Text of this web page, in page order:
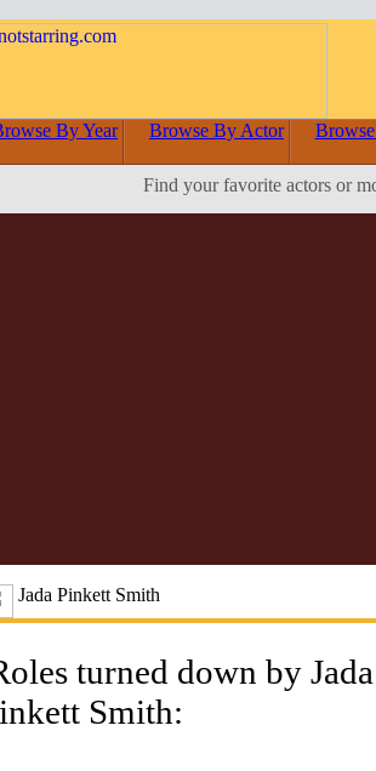
By Year Browse By Actor
Find your favorite actors or
Jada Pinkett Smith
turned down by Jada
Smith: